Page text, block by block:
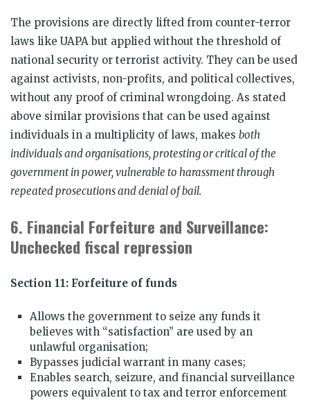
The provisions are directly lifted from counter-terror
laws like UAPA but applied without the threshold of
national security or terrorist activity. They can be used
against activists, non-profits, and political collectives,
without any proof of criminal wrongdoing. As stated
above similar provisions that can be used against
individuals in a multiplicity of laws, makes both
individuals and organisations, protesting or critical of the
government in power, vulnerable to harassment through
repeated prosecutions and denial of bail.
6. Financial Forfeiture and Surveillance:
Unchecked fiscal repression
Section 11: Forfeiture of funds
Allows the government to seize any funds it
believes with “satisfaction” are used by an
unlawful organisation;
Bypasses judicial warrant in many cases;
Enables search, seizure, and financial surveillance
powers equivalent to tax and terror enforcement